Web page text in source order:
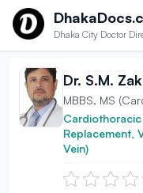
Skip to content
Dhaka City Doctor
Dr. S.M.
MBBS, MS
Cardiothoracic
Replacement,
Vein)